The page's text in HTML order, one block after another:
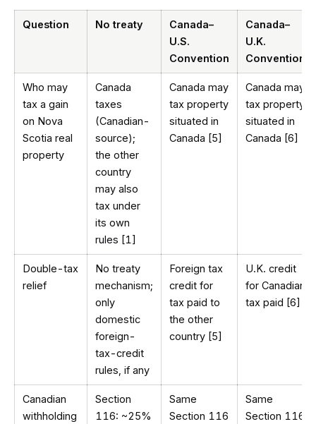
Question No treaty
Canada–
U.S.
Convention
Canada–
U.K.
Convention
Who may
tax a gain
on Nova
Scotia real
property
Canada
taxes
(Canadian-
source);
the other
country
may also
tax under
its own
rules [1]
Canada may
tax property
situated in
Canada [5]
Canada may
tax property
situated in
Canada [6]
Double-tax
relief
No treaty
mechanism;
only
domestic
foreign-
tax-credit
rules, if any
Foreign tax
credit for
tax paid to
the other
country [5]
U.K. credit
for Canadian
tax paid [6]
Canadian
withholding
Section
116: ~25%
Same
Section 116
Same
Section 116